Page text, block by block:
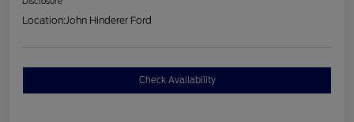
Location:John Hinderer Ford
Check Availability